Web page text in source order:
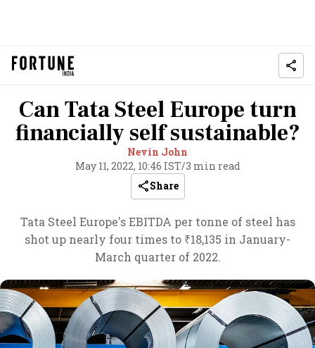
Can Tata Steel Europe turn
financially self sustainable?
Nevin John
May 11, 2022, 10:46 IST/3 min read
Share
Tata Steel Europe's EBITDA per tonne of steel has
shot up nearly four times to ₹18,135 in January-
March quarter of 2022.